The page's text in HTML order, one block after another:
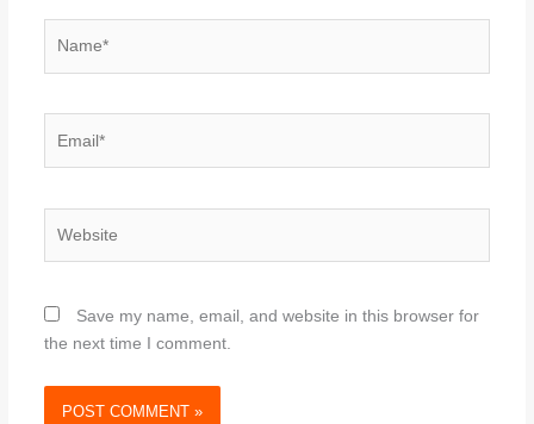
Save my name, email, and website in this browser for
the next time I comment.